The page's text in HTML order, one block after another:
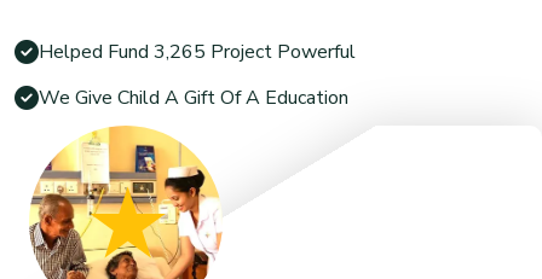
Helped Fund 3,265 Project Powerful
We Give Child A Gift Of A Education